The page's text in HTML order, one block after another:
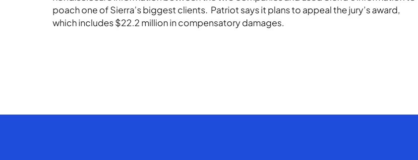
poach one of Sierra’s biggest clients. Patriot says it plans to appeal the jury’s award,
which includes $22.2 million in compensatory damages.